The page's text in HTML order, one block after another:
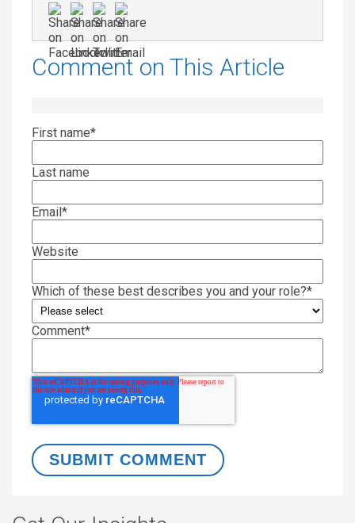
Comment on This Article
First name*
Last name
Email *
Website
Which of these best describes you and your role?*
Comment*